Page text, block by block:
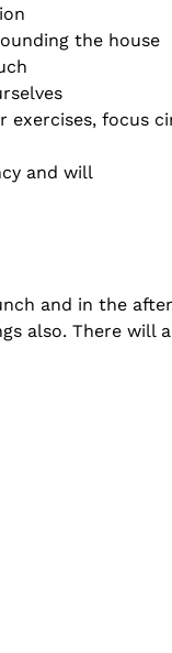
the house
focus
and will
and in the
also. There will